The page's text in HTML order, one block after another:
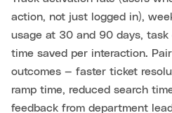
action, not just logged in),
usage at 30 and 90 days, task
time saved per interaction.
outcomes — faster ticket
ramp time, reduced search
feedback from department